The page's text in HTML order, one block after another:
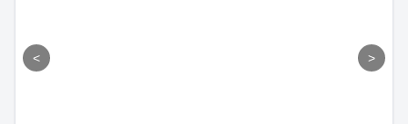
< >